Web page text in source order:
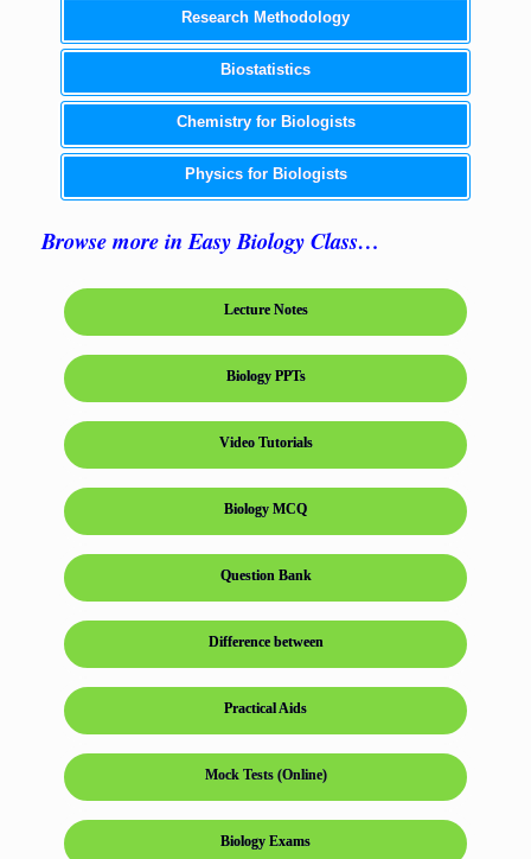
Research Methodology
Biostatistics
Chemistry for Biologists
Physics for Biologists
Browse more in Easy Biology Class…
Lecture Notes
Biology PPTs
Video Tutorials
Biology MCQ
Question Bank
Difference between
Practical Aids
Mock Tests (Online)
Biology Exams